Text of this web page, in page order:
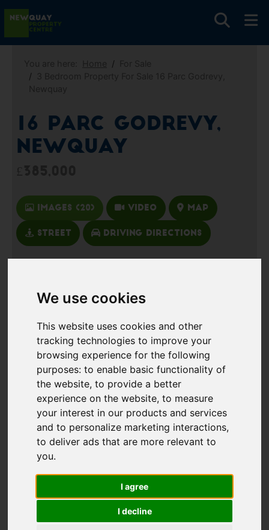
We use cookies
This website uses cookies and other
tracking technologies to improve your
browsing experience for the following
purposes:to enable basic functionality of
the website,to provide a better
experience on the website,to measure
your interest in our products and services
and to personalize marketing interactions,
to deliver ads that are more relevant to
you.
I agree
I decline
16 Parc Godrevy,
Newquay
Images (20) Video Map
Street Driving Directions